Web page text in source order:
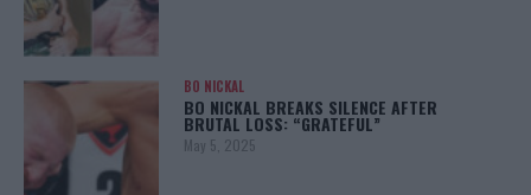
BO NICKAL
BO NICKAL BREAKS SILENCE AFTER
BRUTAL LOSS: “GRATEFUL”
May 5, 2025